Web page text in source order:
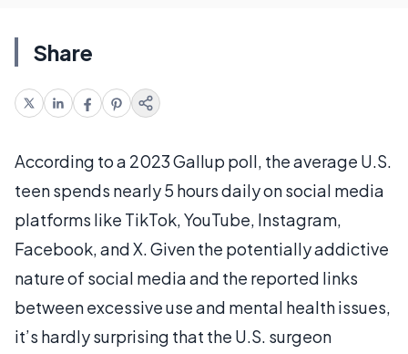
Share
According to a 2023 Gallup poll, the average U.S.
teen spends nearly 5 hours daily on social media
platforms like TikTok, YouTube, Instagram,
Facebook, and X. Given the potentially addictive
nature of social media and the reported links
between excessive use and mental health issues,
it’s hardly surprising that the U.S. surgeon